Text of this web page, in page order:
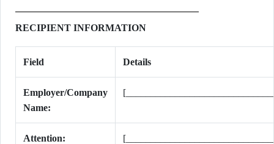
RECIPIENT INFORMATION
Field Details
Employer/Company
Name:
Attention: